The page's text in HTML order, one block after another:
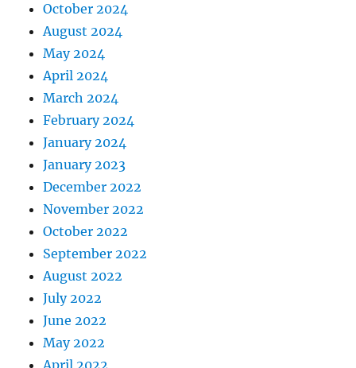
October 2024
August 2024
May 2024
April 2024
March 2024
February 2024
January 2024
January 2023
December 2022
November 2022
October 2022
September 2022
August 2022
July 2022
June 2022
May 2022